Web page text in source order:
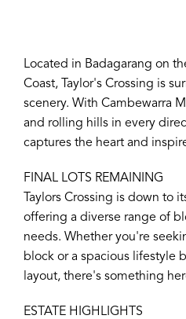
Located in Badagarang on
Coast, Taylor's Crossing is
scenery. With Cambewarra
and rolling hills in every
captures the heart and
FINAL LOTS REMAINING
Taylors Crossing is down to
offering a diverse range of
needs. Whether you're
block or a spacious lifestyle
layout, there's something
ESTATE HIGHLIGHTS